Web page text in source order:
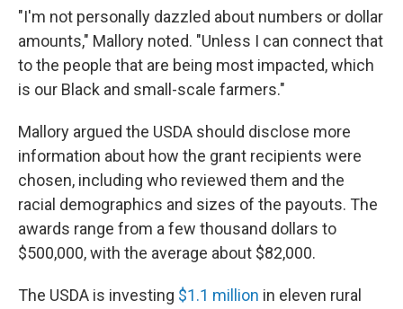
"I'm not personally dazzled about numbers or dollar
amounts," Mallory noted. "Unless I can connect that
to the people that are being most impacted, which
is our Black and small-scale farmers."
Mallory argued the USDA should disclose more
information about how the grant recipients were
chosen, including who reviewed them and the
racial demographics and sizes of the payouts. The
awards range from a few thousand dollars to
$500,000, with the average about $82,000.
The USDA is investing $1.1 million in eleven rural